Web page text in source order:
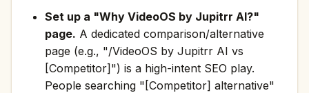
Set up a "Why VideoOS by Jupitrr AI?"
page. A dedicated comparison/alternative
page (e.g., "/VideoOS by Jupitrr AI vs
[Competitor]") is a high-intent SEO play.
People searching "[Competitor] alternative"